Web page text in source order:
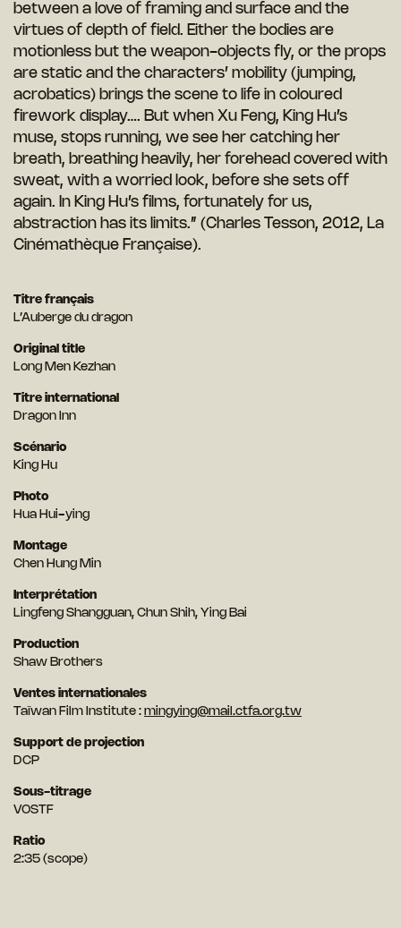
between a love of framing and surface and the
virtues of depth of field. Either the bodies are
motionless but the weapon-objects fly, or the props
are static and the characters’ mobility (jumping,
acrobatics) brings the scene to life in coloured
firework display…. But when Xu Feng, King Hu’s
muse, stops running, we see her catching her
breath, breathing heavily, her forehead covered with
sweat, with a worried look, before she sets off
again. In King Hu’s films, fortunately for us,
abstraction has its limits.” (Charles Tesson, 2012, La
Cinémathèque Française).
Titre français
L’Auberge du dragon
Original title
Long Men Kezhan
Titre international
Dragon Inn
Scénario
King Hu
Photo
Hua Hui-ying
Montage
Chen Hung Min
Interprétation
Lingfeng Shangguan, Chun Shih, Ying Bai
Production
Shaw Brothers
Ventes internationales
Taïwan Film Institute : mingying@mail.ctfa.org.tw
Support de projection
DCP
Sous-titrage
VOSTF
Ratio
2:35 (scope)